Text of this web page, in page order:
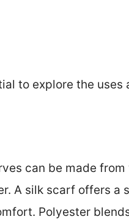
to explore the uses
can be made from
A silk scarf offers a
Polyester